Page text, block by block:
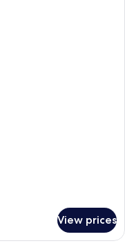
View prices